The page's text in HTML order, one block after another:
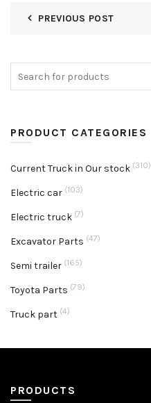
PREVIOUS POST
PRODUCT CATEGORIES
Current Truck in Our stock (310)
Electric car (103)
Electric truck (7)
Excavator Parts (47)
Semi trailer (165)
Toyota Parts (79)
Truck part (4)
PRODUCTS